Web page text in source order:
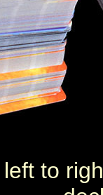
to